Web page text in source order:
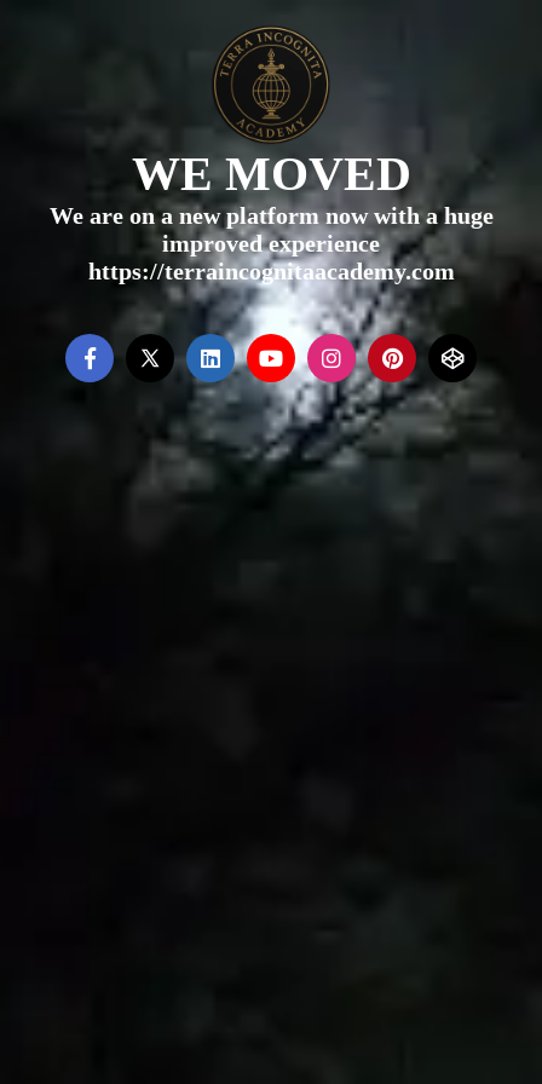
WE MOVED
We are on a new platform now with a huge
improved experience
https://terraincognitaacademy.com